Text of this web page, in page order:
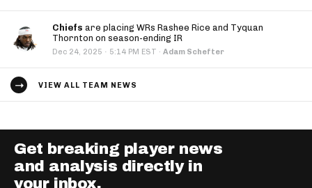
Chiefs are placing WRs Rashee Rice and Tyquan
Thornton on season-ending IR
Dec 24, 2025 · 5:14 PM EST · Adam Schefter
VIEW ALL TEAM NEWS
Get breaking player news
and analysis directly in
your inbox.